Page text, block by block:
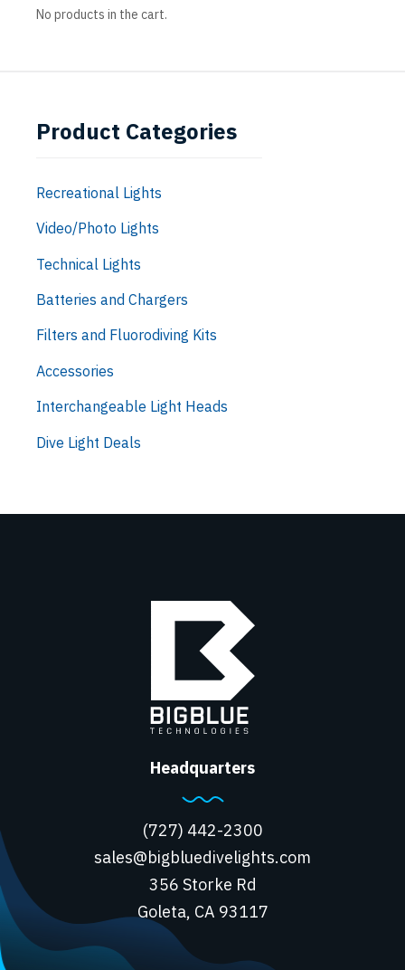
No products in the cart.
Product Categories
Recreational Lights
Video/Photo Lights
Technical Lights
Batteries and Chargers
Filters and Fluorodiving Kits
Accessories
Interchangeable Light Heads
Dive Light Deals
Headquarters
(727) 442-2300
sales@bigbluedivelights.com
356 Storke Rd
Goleta, CA 93117